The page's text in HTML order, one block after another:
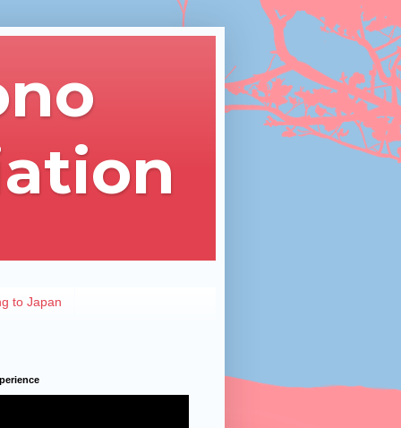
to Japan